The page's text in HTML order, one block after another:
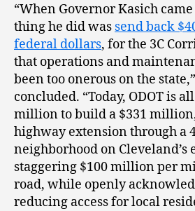
“When Governor Kasich
thing he did was send back
federal dollars, for the 3C
that operations and
been too onerous on the
concluded. “Today, ODOT is
million to build a $331
highway extension through a
neighborhood on Cleveland’s
staggering $100 million per
road, while openly
reducing access for local